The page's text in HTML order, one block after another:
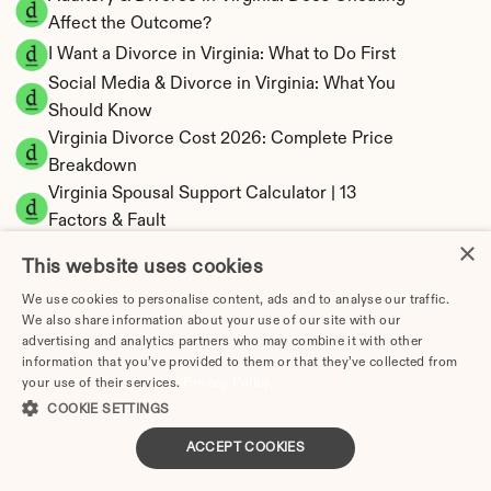
Affect the Outcome?
I Want a Divorce in Virginia: What to Do First
Social Media & Divorce in Virginia: What You
Should Know
Virginia Divorce Cost 2026: Complete Price
Breakdown
Virginia Spousal Support Calculator | 13
Factors & Fault
Shares Model
Virginia Property Division | Equitable
Distribution Calculator
×
This website uses cookies
We use cookies to personalise content, ads and to analyse our traffic.
We also share information about your use of our site with our
advertising and analytics partners who may combine it with other
information that you’ve provided to them or that they’ve collected from
your use of their services.
COOKIE SETTINGS
ACCEPT COOKIES